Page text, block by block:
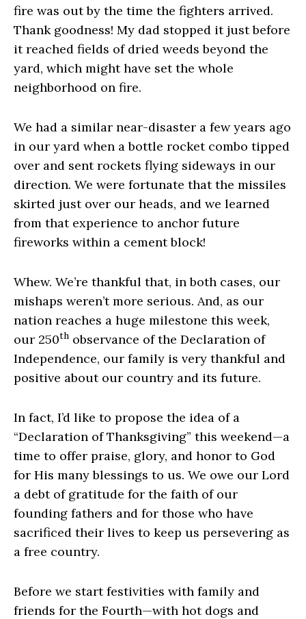
fire was out by the time the fighters arrived.
Thank goodness! My dad stopped it just before
it reached fields of dried weeds beyond the
yard, which might have set the whole
neighborhood on fire.
We had a similar near-disaster a few years ago
in our yard when a bottle rocket combo tipped
over and sent rockets flying sideways in our
direction. We were fortunate that the missiles
skirted just over our heads, and we learned
from that experience to anchor future
fireworks within a cement block!
Whew. We’re thankful that, in both cases, our
mishaps weren’t more serious. And, as our
nation reaches a huge milestone this week,
our 250th observance of the Declaration of
Independence, our family is very thankful and
positive about our country and its future.
In fact, I’d like to propose the idea of a
“Declaration of Thanksgiving” this weekend—a
time to offer praise, glory, and honor to God
for His many blessings to us. We owe our Lord
a debt of gratitude for the faith of our
founding fathers and for those who have
sacrificed their lives to keep us persevering as
a free country.
Before we start festivities with family and
friends for the Fourth—with hot dogs and